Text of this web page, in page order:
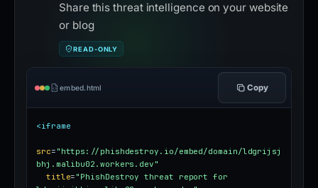
Share this threat intelligence on your website
or blog
READ-ONLY
embed.html Copy
<iframe
src= "https://phishdestroy.io/embed/domain/ldgrijsj
bhj.malibu02.workers.dev"
title= "PhishDestroy threat report for